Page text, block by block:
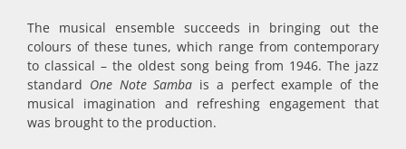
The musical ensemble succeeds in bringing out the
colours of these tunes, which range from contemporary
to classical – the oldest song being from 1946. The jazz
standard One Note Samba is a perfect example of the
musical imagination and refreshing engagement that
was brought to the production.